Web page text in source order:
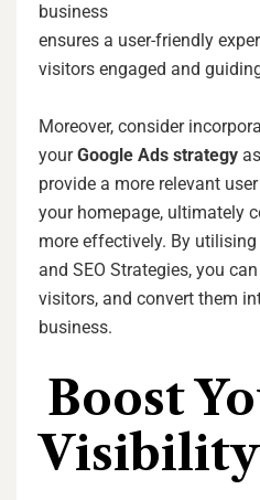
business
ensures a user-friendly
visitors engaged and
Moreover, consider
yourGoogle Ads strategy
provide a more relevant
your homepage, ultimately
more effectively. By
and SEO Strategies, you
visitors, and convert them
business.
Boost